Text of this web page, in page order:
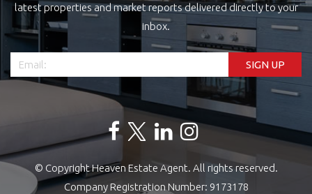
latest properties and market reports delivered directly to your
inbox.
© Copyright Heaven Estate Agent. All rights reserved.
Company Registration Number: 9173178